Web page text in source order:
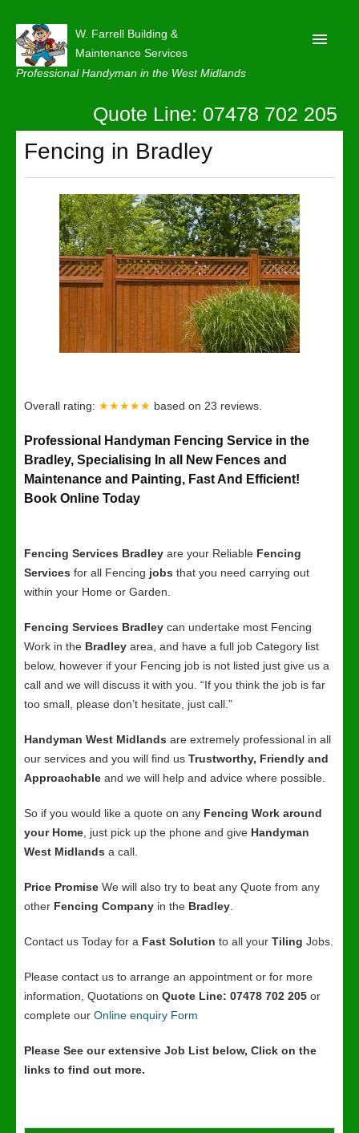
W. Farrell Building &
Maintenance Services
Professional Handyman in the West Midlands
About
Privacy
Latest News
Contact Us
Quote Line: 07478 702 205
Fencing in Bradley
Overall rating: ★★★★★ based on 23 reviews.
Professional Handyman Fencing Service in the
Bradley, Specialising In all New Fences and
Maintenance and Painting, Fast And Efficient!
Book Online Today
Fencing Services Bradley are your Reliable Fencing
Services for all Fencing jobs that you need carrying out
within your Home or Garden.
Fencing Services Bradley can undertake most Fencing
Work in the Bradley area, and have a full job Category list
below, however if your Fencing job is not listed just give us a
call and we will discuss it with you. “If you think the job is far
too small, please don’t hesitate, just call.”
Handyman West Midlands are extremely professional in all
our services and you will find us Trustworthy, Friendly and
Approachable and we will help and advice where possible.
So if you would like a quote on any Fencing Work around
your Home , just pick up the phone and give Handyman
West Midlands a call.
Price Promise We will also try to beat any Quote from any
other Fencing Company in the Bradley
Contact us Today for a Fast Solution to all your Tiling Jobs.
Please contact us to arrange an appointment or for more
information, Quotations on Quote Line: 07478 702 205 or
complete our Online enquiry Form
Please See our extensive Job List below, Click on the
links to find out more.